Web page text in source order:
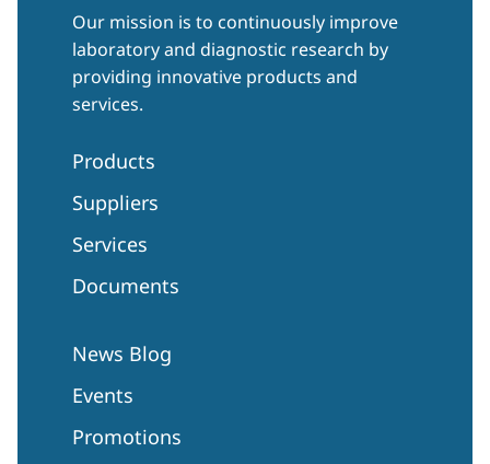
Our mission is to continuously improve
laboratory and diagnostic research by
providing innovative products and
services.
Products
Suppliers
Services
Documents
News Blog
Events
Promotions